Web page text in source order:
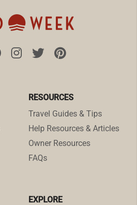
RESOURCES
Travel Guides & Tips
Help Resources & Articles
Owner Resources
FAQs
EXPLORE